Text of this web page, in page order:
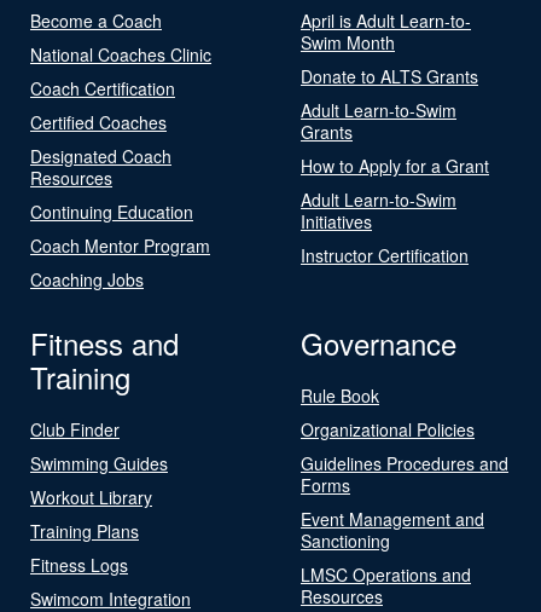
Become a Coach
National Coaches Clinic
Coach Certification
Certified Coaches
Designated Coach
Resources
Continuing Education
Coach Mentor Program
Coaching Jobs
April is Adult Learn-to-
Swim Month
Donate to ALTS Grants
Adult Learn-to-Swim
Grants
How to Apply for a Grant
Adult Learn-to-Swim
Initiatives
Instructor Certification
Fitness and
Training
Club Finder
Swimming Guides
Workout Library
Training Plans
Fitness Logs
Swimcom Integration
Governance
Rule Book
Organizational Policies
Guidelines Procedures and
Forms
Event Management and
Sanctioning
LMSC Operations and
Resources